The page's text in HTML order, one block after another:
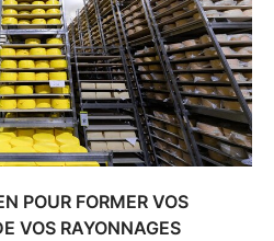
POUR FORMER VOS
VOS RAYONNAGES